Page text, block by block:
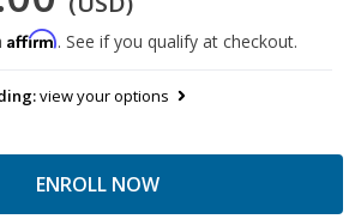
Affirm. See if you qualify at checkout.
view your options
ENROLL NOW